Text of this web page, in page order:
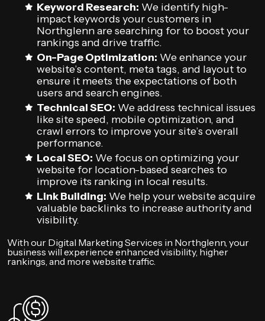
Keyword Research: We identify high-
impact keywords your customers in
Northglenn are searching for to boost your
rankings and drive traffic.
On-Page Optimization: We enhance your
website’s content, meta tags, and layout to
ensure it meets the expectations of both
users and search engines.
Technical SEO: We address technical issues
like site speed, mobile optimization, and
crawl errors to improve your site’s overall
performance.
Local SEO: We focus on optimizing your
website for location-based searches to
improve its ranking in local results.
Link Building: We help your website acquire
valuable backlinks to increase authority and
visibility.
With our Digital Marketing Services in Northglenn, your
business will experience enhanced visibility, higher
rankings, and more website traffic.